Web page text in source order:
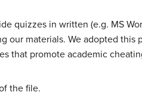
quizzes in written (e.g. MS
our materials. We adopted
that promote academic
the file.